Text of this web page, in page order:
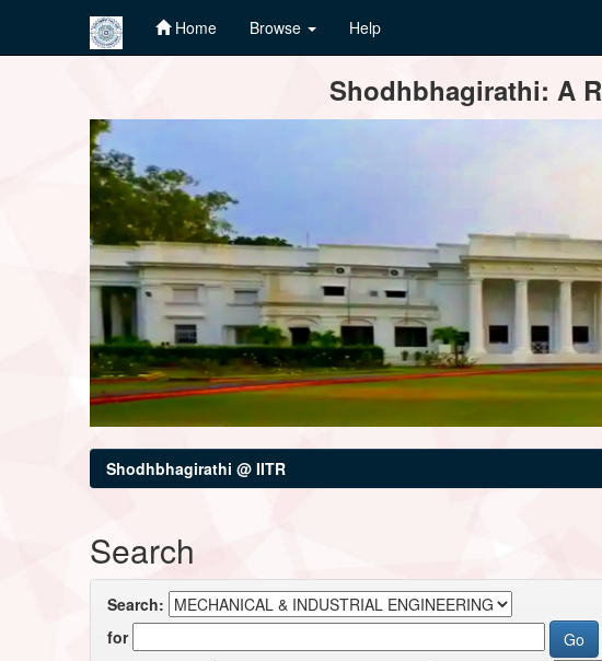
Home Browse Help
Shodhbhagirathi: A
Shodhbhagirathi @ IITR
Search
Search:
for